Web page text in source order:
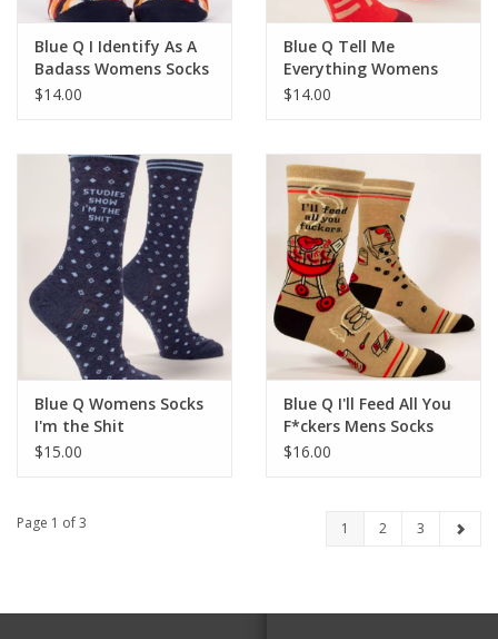
Blue Q I Identify As A
Badass Womens Socks
$14.00
Blue Q Tell Me
Everything Womens
Socks
$14.00
Blue Q Womens Socks
I'm the Shit
$15.00
Blue Q I'll Feed All You
F*ckers Mens Socks
$16.00
Page 1 of 3 1 2 3